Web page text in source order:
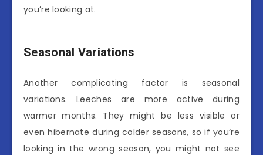
you’re looking at.
Seasonal Variations
Another complicating factor is seasonal
variations. Leeches are more active during
warmer months. They might be less visible or
even hibernate during colder seasons, so if you’re
looking in the wrong season, you might not see